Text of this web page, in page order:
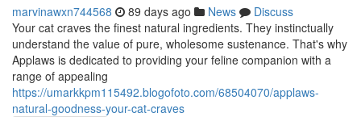
marvinawxn744568 89 days ago News
Discuss
Your cat craves the finest natural ingredients. They instinctually
understand the value of pure, wholesome sustenance. That's why
Applaws is dedicated to providing your feline companion with a
range of appealing
https://umarkkpm115492.blogofoto.com/68504070/applaws-
natural-goodness-your-cat-craves